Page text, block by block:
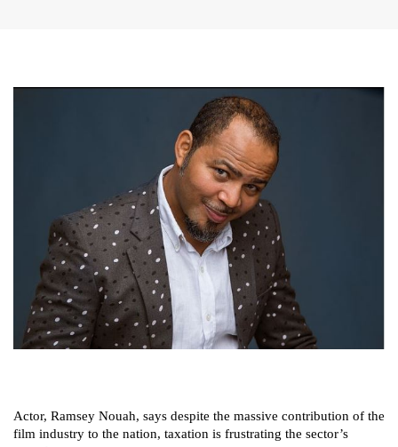
Actor, Ramsey Nouah, says despite the massive contribution of the
film industry to the nation, taxation is frustrating the sector’s